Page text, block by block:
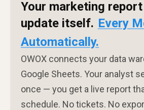
Your marketing
update itself. Every
Automatically.
OWOX connects your data
Google Sheets. Your analyst
once — you get a live report
schedule. No tickets. No